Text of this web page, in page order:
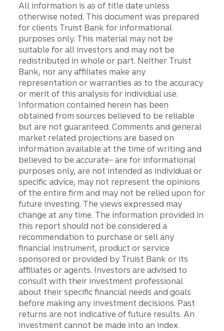
All information is as of title date unless
otherwise noted. This document was prepared
for clients Truist Bank for informational
purposes only. This material may not be
suitable for all investors and may not be
redistributed in whole or part. Neither Truist
Bank, nor any affiliates make any
representation or warranties as to the accuracy
or merit of this analysis for individual use.
Information contained herein has been
obtained from sources believed to be reliable
but are not guaranteed. Comments and general
market related projections are based on
information available at the time of writing and
believed to be accurate– are for informational
purposes only, are not intended as individual or
specific advice, may not represent the opinions
of the entire firm and may not be relied upon for
future investing. The views expressed may
change at any time. The information provided in
this report should not be considered a
recommendation to purchase or sell any
financial instrument, product or service
sponsored or provided by Truist Bank or its
affiliates or agents. Investors are advised to
consult with their investment professional
about their specific financial needs and goals
before making any investment decisions. Past
returns are not indicative of future results. An
investment cannot be made into an index.